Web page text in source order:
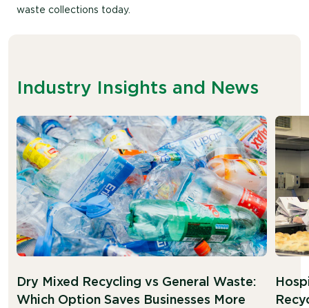
waste collections today.
Industry Insights and News
Dry Mixed Recycling vs General Waste:
Which Option Saves Businesses More